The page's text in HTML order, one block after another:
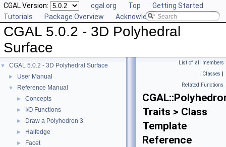
CGAL Version: cgal.org Top
Getting Started
Tutorials
Package Overview Acknowledging CGAL
CGAL 5.0.2 - 3D Polyhedral
Surface
▼ CGAL 5.0.2 - 3D Polyhedral Surface
► User Manual
▼ Reference Manual
► Concepts
► I/O Functions
► Draw a Polyhedron 3
► Halfedge
► Facet
List of all members
| Classes |
Related Functions
Traits > Class
Template
Reference